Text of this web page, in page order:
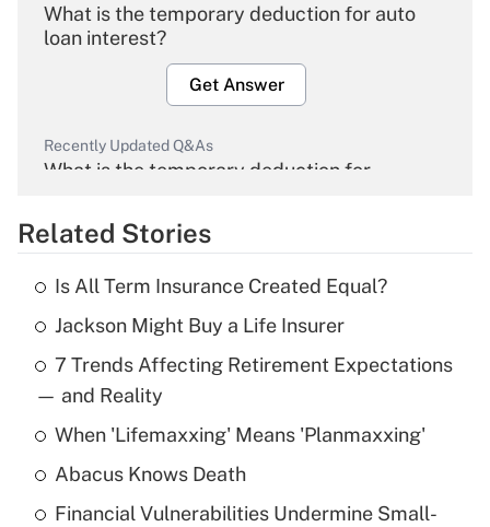
What is the temporary deduction for auto
loan interest?
Get Answer
Recently Updated Q&As
What is the temporary deduction for
Get Answer
What is the temporary deduction for tip
What is a high deductible health plan for
purposes of an HSA?
Related Stories
Is All Term Insurance Created Equal?
Jackson Might Buy a Life Insurer
7 Trends Affecting Retirement Expectations
— and Reality
When 'Lifemaxxing' Means 'Planmaxxing'
Abacus Knows Death
Financial Vulnerabilities Undermine Small-